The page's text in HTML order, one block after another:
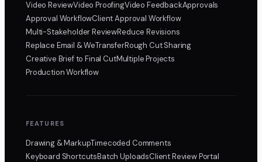
Video ReviewVideo ProofingVideo FeedbackApprovals
Approval WorkflowClient Approval Workflow
Multi-Stakeholder ReviewReduce Revisions
Replace Email & WeTransferRough Cut Sharing
Creative Brief to Final CutMultiple Projects
Production Workflow
FEATURES
Drawing & MarkupTimecoded Comments
Keyboard ShortcutsBatch UploadsClient Review Portal